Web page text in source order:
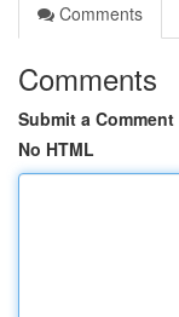
Comments
Comments
Submit a Comment
No HTML